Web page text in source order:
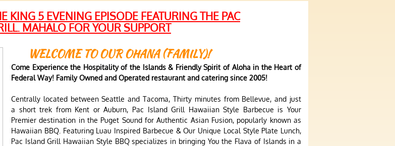
KING 5 EVENING EPISODE FEATURING THE PAC
MAHALO FOR YOUR SUPPORT
Come Experience the Hospitality of the Islands & Friendly Spirit of Aloha in the Heart of
Federal Way! Family Owned and Operated restaurant and catering since 2005!
Centrally located between Seattle and Tacoma, Thirty minutes from Bellevue, and just
a short trek from Kent or Auburn, Pac Island Grill Hawaiian Style Barbecue is Your
Premier destination in the Puget Sound for Authentic Asian Fusion, popularly known as
Hawaiian BBQ. Featuring Luau Inspired Barbecue & Our Unique Local Style Plate Lunch,
Pac Island Grill Hawaiian Style BBQ specializes in bringing You the Flava of Islands in a
WELCOME TO OUR OHANA (FAMILY)!